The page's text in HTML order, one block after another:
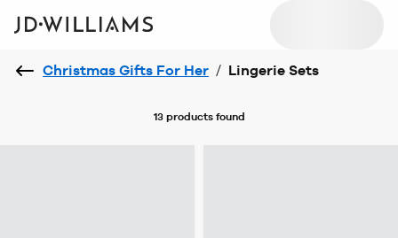
Christmas Gifts For Her / Lingerie Sets
13 productsfound